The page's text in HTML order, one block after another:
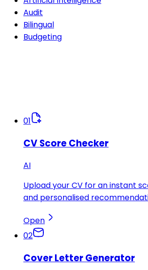
Audit
Bilingual
Budgeting
01
CV Score Checker
AI
Upload your CV for an instant
and personalised
Open
02
Cover Letter Generator